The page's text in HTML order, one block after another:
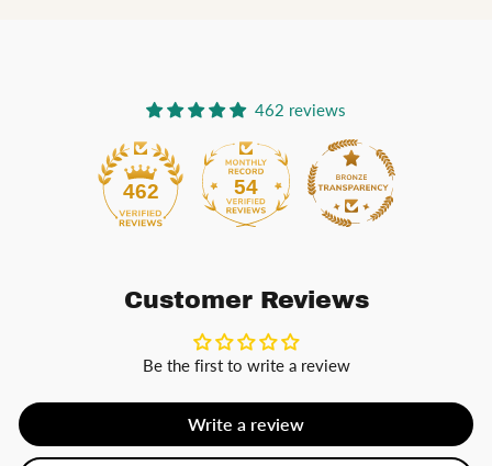
462 reviews
462 54
Customer Reviews
Be the first to write a review
Write a review